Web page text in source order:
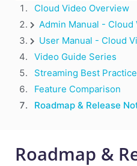
Cloud Video Overview
Admin Manual - Cloud
User Manual - Cloud
Video Guide Series
Streaming Best
Feature Comparison
Roadmap & Release
Roadmap &